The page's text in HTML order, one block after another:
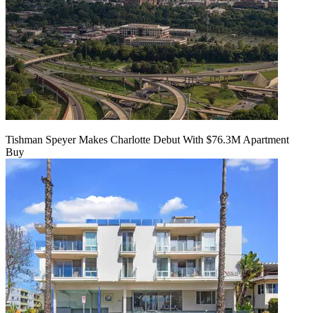
Tishman Speyer Makes Charlotte Debut With $76.3M Apartment
Buy